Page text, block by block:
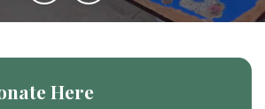
Here